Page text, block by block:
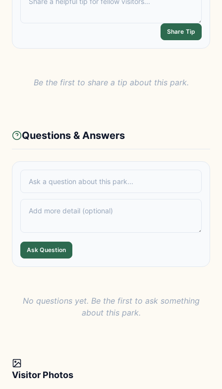
Share Tip
Be the first to share a tip about this park.
Questions & Answers
Ask Question
No questions yet. Be the first to ask something
about this park.
Visitor Photos